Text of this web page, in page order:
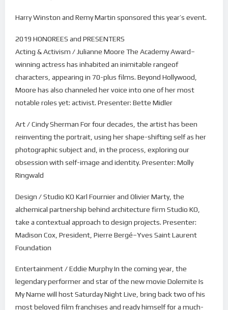
Harry Winston and Remy Martin sponsored this year’s event.
2019 HONOREES and PRESENTERS
Acting & Activism / Julianne Moore The Academy Award–
winning actress has inhabited an inimitable rangeof
characters, appearing in 70-plus films. Beyond Hollywood,
Moore has also channeled her voice into one of her most
notable roles yet: activist. Presenter: Bette Midler
Art / Cindy Sherman For four decades, the artist has been
reinventing the portrait, using her shape-shifting self as her
photographic subject and, in the process, exploring our
obsession with self-image and identity. Presenter: Molly
Ringwald
Design / Studio KO Karl Fournier and Olivier Marty, the
alchemical partnership behind architecture firm Studio KO,
take a contextual approach to design projects. Presenter:
Madison Cox, President, Pierre Bergé–Yves Saint Laurent
Foundation
Entertainment / Eddie Murphy In the coming year, the
legendary performer and star of the new movie Dolemite Is
My Name will host Saturday Night Live, bring back two of his
most beloved film franchises and ready himself for a much-